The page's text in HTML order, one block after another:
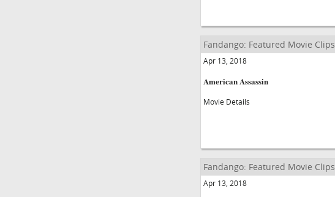
Fandango: Featured Movie Clips
Apr 13, 2018
American Assassin
Movie Details
Fandango: Featured Movie Clips
Apr 13, 2018